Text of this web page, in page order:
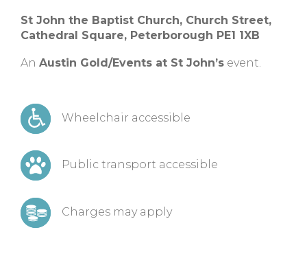
St John the Baptist Church, Church Street,
Cathedral Square, Peterborough PE1 1XB
An Austin Gold/Events at St John’s event.
Wheelchair accessible
Public transport accessible
Charges may apply